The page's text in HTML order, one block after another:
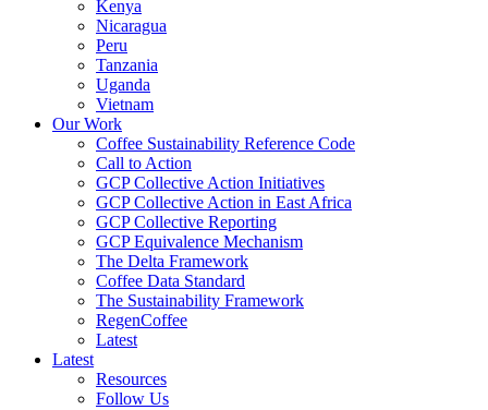
Kenya
Nicaragua
Peru
Tanzania
Uganda
Vietnam
Our Work
Coffee Sustainability Reference Code
Call to Action
GCP Collective Action Initiatives
GCP Collective Action in East Africa
GCP Collective Reporting
GCP Equivalence Mechanism
The Delta Framework
Coffee Data Standard
The Sustainability Framework
RegenCoffee
Latest
Latest
Resources
Follow Us